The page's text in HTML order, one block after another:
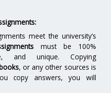
meet the university’s
must be 100%
and unique. Copying
, or any other sources is
copy answers, you will